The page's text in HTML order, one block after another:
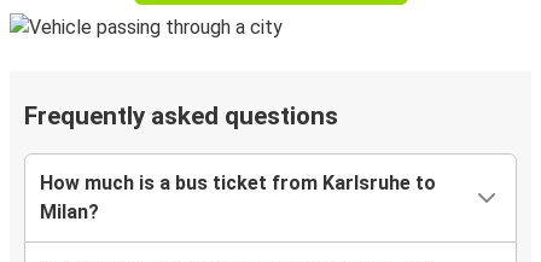
Frequently asked questions
How much is a bus ticket from Karlsruhe to
Milan?